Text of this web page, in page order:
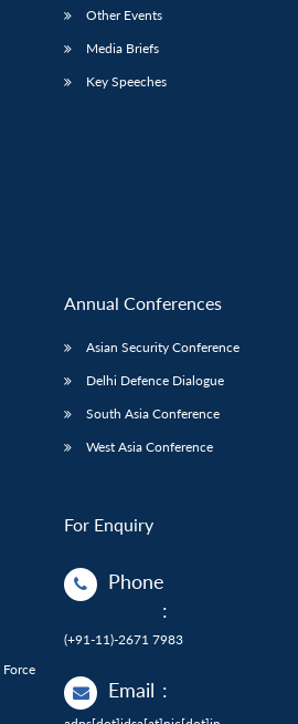
Publications
menu
Membership
menu
Other Events
Media Briefs
Key Speeches
Annual Conferences
Asian Security Conference
Delhi Defence Dialogue
South Asia Conference
West Asia Conference
For Enquiry
Phone
:
(+91-11)-2671 7983
Email :